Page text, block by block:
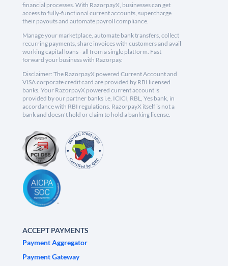
financial processes. With RazorpayX, businesses can get
access to fully-functional current accounts, supercharge
their payouts and automate payroll compliance.
Manage your marketplace, automate bank transfers, collect
recurring payments, share invoices with customers and avail
working capital loans - all from a single platform. Fast
forward your business with Razorpay.
Disclaimer: The RazorpayX powered Current Account and
VISA corporate credit card are provided by RBI licensed
banks. Your RazorpayX powered current account is
provided by our partner banks i.e, ICICI, RBL, Yes bank, in
accordance with RBI regulations. RazorpayX itself is not a
bank and doesn't hold or claim to hold a banking license.
ACCEPT PAYMENTS
Payment Aggregator
Payment Gateway